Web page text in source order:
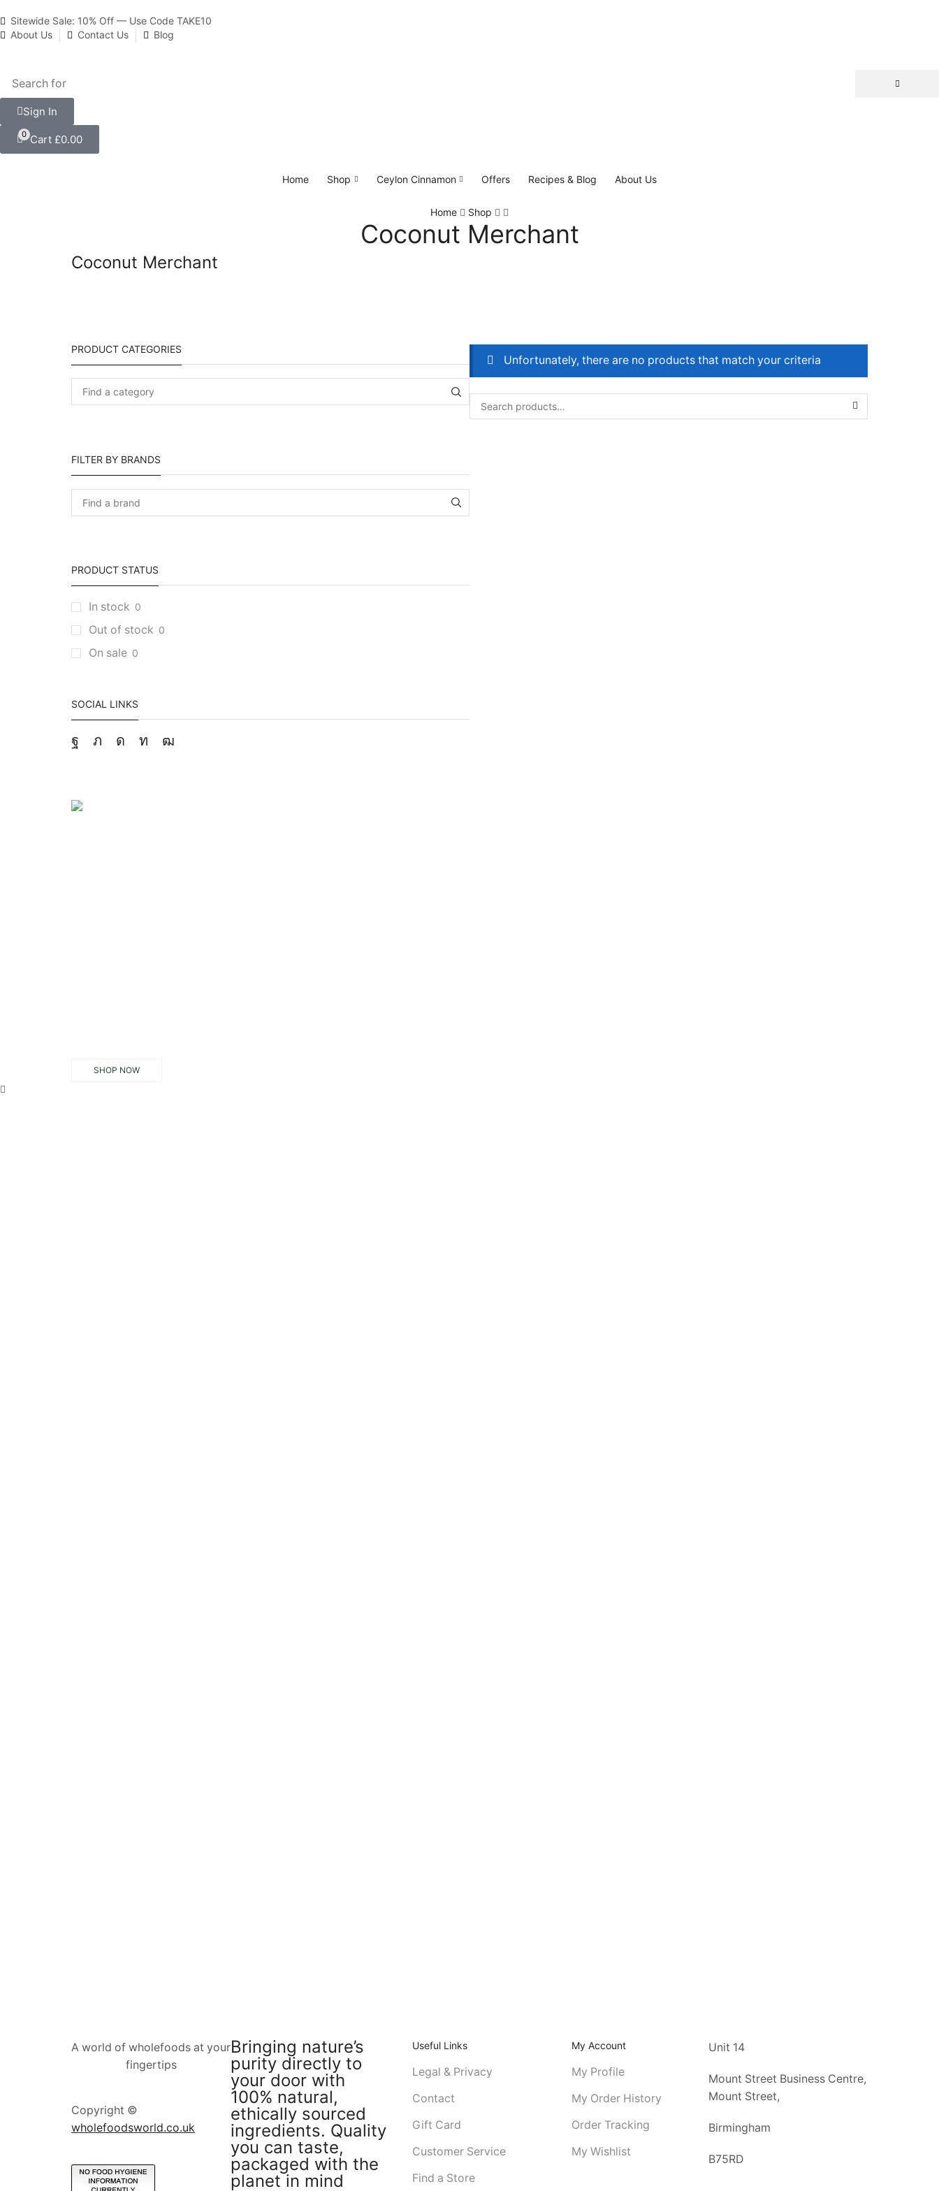
Sitewide Sale: 10% Off — Use Code TAKE10
About Us
Contact Us Blog
Sign In
0 Cart £0.00
Home Shop Ceylon Cinnamon Offers Recipes & Blog About Us
Home Shop
Coconut Merchant
Coconut Merchant
PRODUCT CATEGORIES
FILTER BY BRANDS
PRODUCT STATUS
In stock 0
Out of stock 0
On sale 0
SOCIAL LINKS
SHOP NOW
Unfortunately, there are no products that match your criteria
A world of wholefoods at your
fingertips
Copyright ©
wholefoodsworld.co.uk
Bringing nature’s
purity directly to
your door with
100% natural,
ethically sourced
ingredients. Quality
you can taste,
packaged with the
planet in mind
Useful Links
Legal & Privacy
Contact
Gift Card
Customer Service
Find a Store
My Account
My Profile
My Order History
Order Tracking
My Wishlist
Unit 14
Mount Street Business Centre,
Mount Street,
Birmingham
B75RD